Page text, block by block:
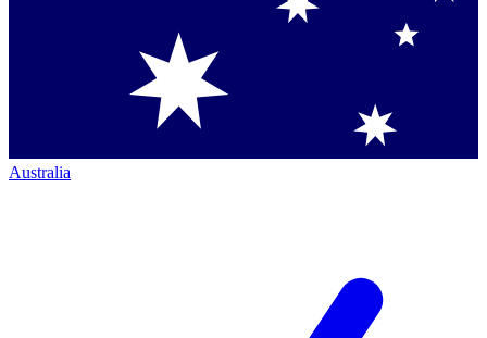
Australia